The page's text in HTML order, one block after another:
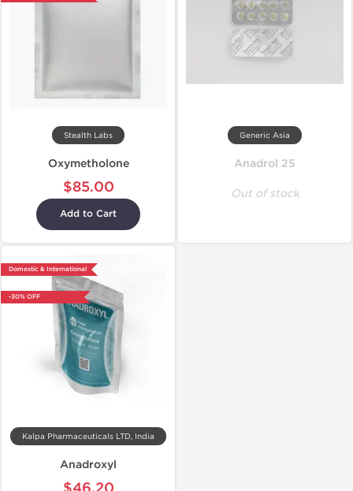
Stealth Labs
Oxymetholone
$85.00
Add to Cart
Generic Asia
Anadrol 25
Out of stock
Domestic & International
-30% OFF
Kalpa Pharmaceuticals LTD, India
Anadroxyl